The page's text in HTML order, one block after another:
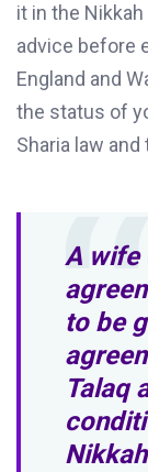
it in the
advice before
England and
the status of
Sharia law
A wife
to be
Talaq